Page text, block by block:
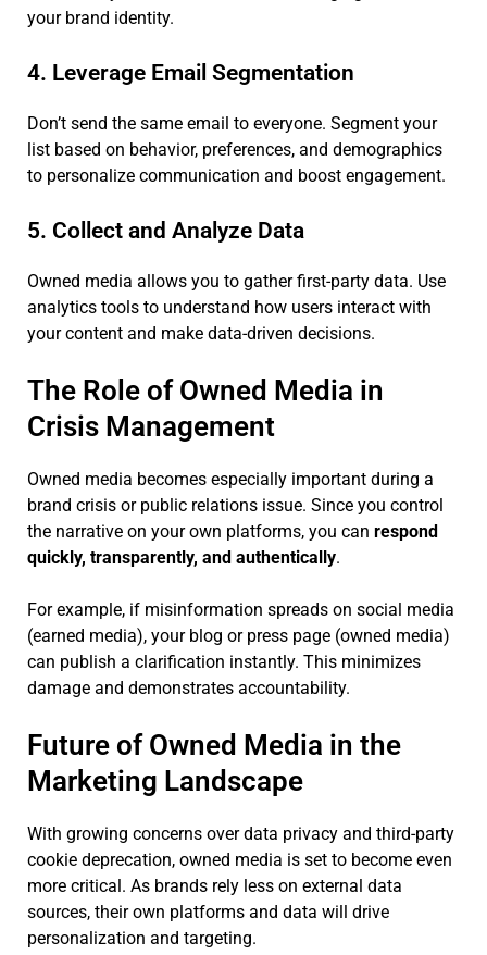
your brand identity.
4. Leverage Email Segmentation
Don’t send the same email to everyone. Segment your
list based on behavior, preferences, and demographics
to personalize communication and boost engagement.
5. Collect and Analyze Data
Owned media allows you to gather first-party data. Use
analytics tools to understand how users interact with
your content and make data-driven decisions.
The Role of Owned Media in
Crisis Management
Owned media becomes especially important during a
brand crisis or public relations issue. Since you control
the narrative on your own platforms, you can respond
quickly, transparently, and authentically.
For example, if misinformation spreads on social media
(earned media), your blog or press page (owned media)
can publish a clarification instantly. This minimizes
damage and demonstrates accountability.
Future of Owned Media in the
Marketing Landscape
With growing concerns over data privacy and third-party
cookie deprecation, owned media is set to become even
more critical. As brands rely less on external data
sources, their own platforms and data will drive
personalization and targeting.